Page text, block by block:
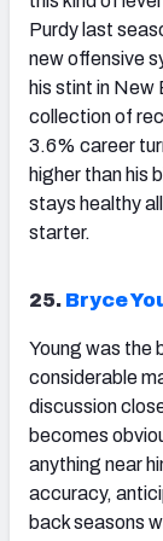
Purdy last
new offensive
his stint in New
collection of
3.6% career
higher than his
stays healthy
starter.
25. Bryce
Young was the
considerable
discussion
becomes
anything near
accuracy,
back seasons